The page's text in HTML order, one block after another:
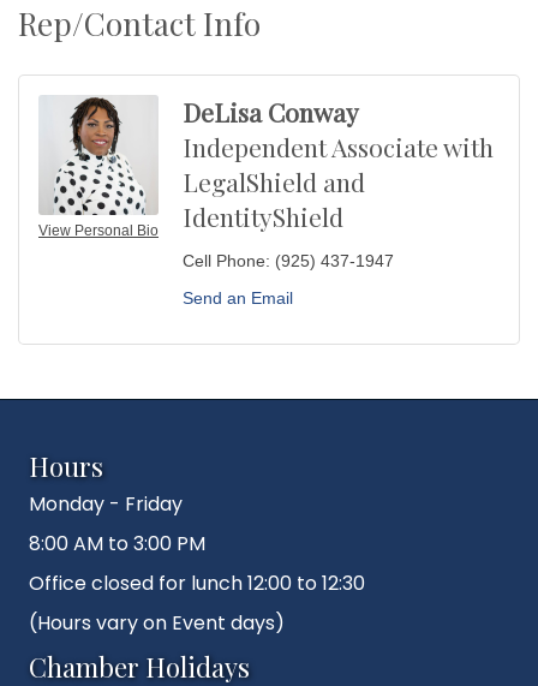
Rep/Contact Info
View Personal Bio
DeLisa Conway
Independent Associate with
LegalShield and
IdentityShield
Cell Phone: (925) 437-1947
Send an Email
Hours
Monday - Friday
8:00 AM to 3:00 PM
Office closed for lunch 12:00 to 12:30
(Hours vary on Event days)
Chamber Holidays